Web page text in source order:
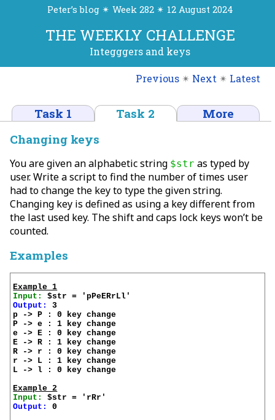
Peter’s blog ✴ Week 282 ✴ 12 August 2024
THE WEEKLY CHALLENGE
Integggers and keys
Previous ✴ Next ✴ Latest
Task 1 Task 2
More
Changing keys
You are given an alphabetic string $str as typed by
user. Write a script to find the number of times user
had to change the key to type the given string.
Changing key is defined as using a key different from
the last used key. The shift and caps lock keys won’t be
counted.
Examples
Example 1
Input:
Output:
3
p -> P : 0 key change
P -> e : 1 key change
e -> E : 0 key change
E -> R : 1 key change
R -> r : 0 key change
r -> L : 1 key change
L -> l : 0 key change
Example 2
Input:
Output:
0